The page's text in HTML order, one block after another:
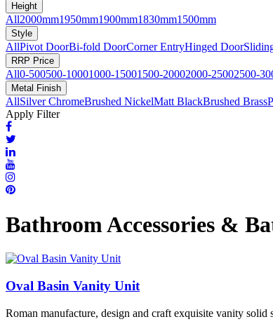
Height
All2000mm1950mm1900mm1830mm1500mm
Style
AllPivot DoorBi-fold DoorCorner EntryHinged Door
RRP Price
All0-500500-10001000-15001500-20002000-25002500-
Metal Finish
AllSilver ChromeBrushed NickelMatt BlackBrushed Brass
Apply Filter
Bathroom Accessories &
Oval Basin Vanity Unit
Roman manufacture, design and craft exquisite vanity